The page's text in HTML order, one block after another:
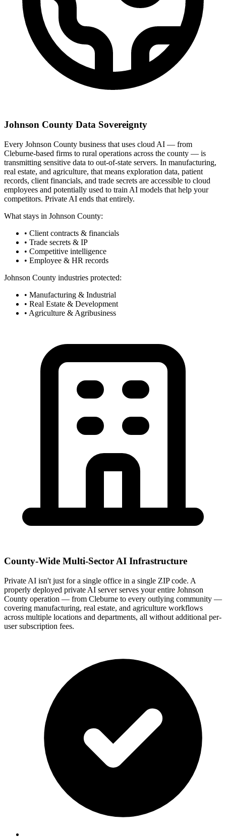
Johnson County Data Sovereignty
Every Johnson County business that uses cloud AI — from
Cleburne-based firms to rural operations across the county — is
transmitting sensitive data to out-of-state servers. In manufacturing,
real estate, and agriculture, that means exploration data, patient
records, client financials, and trade secrets are accessible to cloud
employees and potentially used to train AI models that help your
competitors. Private AI ends that entirely.
What stays in Johnson County:
• Client contracts & financials
• Trade secrets & IP
• Competitive intelligence
• Employee & HR records
Johnson County industries protected:
• Manufacturing & Industrial
• Real Estate & Development
• Agriculture & Agribusiness
County-Wide Multi-Sector AI Infrastructure
Private AI isn't just for a single office in a single ZIP code. A
properly deployed private AI server serves your entire Johnson
County operation — from Cleburne to every outlying community —
covering manufacturing, real estate, and agriculture workflows
across multiple locations and departments, all without additional per-
user subscription fees.